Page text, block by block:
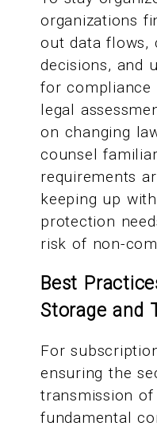
organizations
out data flows,
decisions, and
for compliance
legal
on changing
counsel
requirements
keeping up
protection
risk of non-
Best
Storage and
For
ensuring the
transmission
fundamental